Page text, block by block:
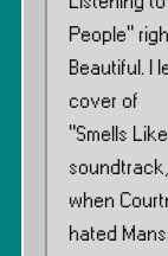
People”
Beautiful. I
cover of
”Smells
when
hated